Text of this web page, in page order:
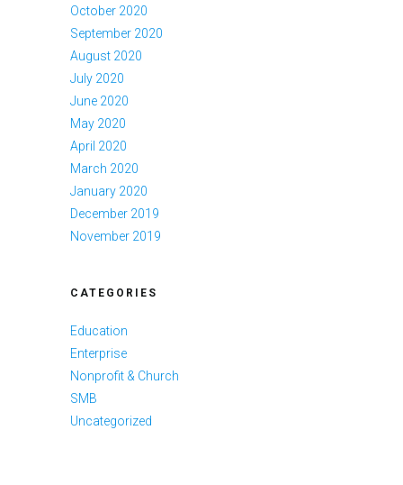
October 2020
September 2020
August 2020
July 2020
June 2020
May 2020
April 2020
March 2020
January 2020
December 2019
November 2019
CATEGORIES
Education
Enterprise
Nonprofit & Church
SMB
Uncategorized